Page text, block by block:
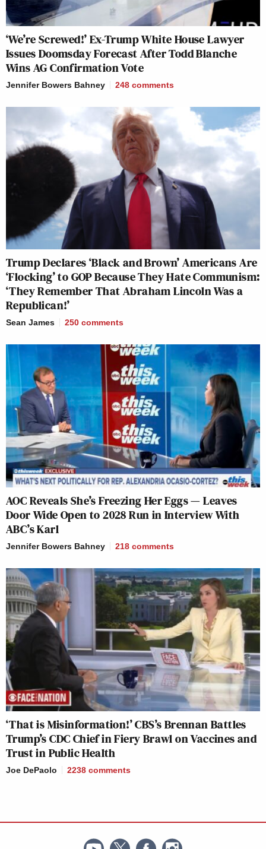
‘We’re Screwed!’ Ex-Trump White House Lawyer
Issues Doomsday Forecast After Todd Blanche
Wins AG Confirmation Vote
Jennifer Bowers Bahney 248 comments
Trump Declares ‘Black and Brown’ Americans Are
‘Flocking’ to GOP Because They Hate Communism:
‘They Remember That Abraham Lincoln Was a
Republican!’
Sean James 250 comments
AOC Reveals She’s Freezing Her Eggs — Leaves
Door Wide Open to 2028 Run in Interview With
ABC’s Karl
Jennifer Bowers Bahney 218 comments
‘That is Misinformation!’ CBS’s Brennan Battles
Trump’s CDC Chief in Fiery Brawl on Vaccines and
Trust in Public Health
Joe DePaolo 2238 comments